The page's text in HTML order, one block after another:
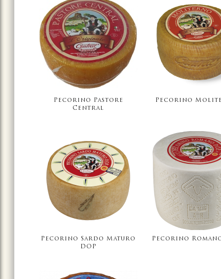
Pecorino Pastore
Central
Pecorino
Pecorino Sardo Maturo
DOP
Pecorino